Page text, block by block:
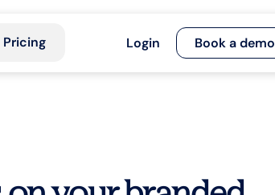
Pricing Login Book a demo